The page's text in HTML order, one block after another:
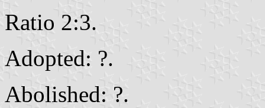
Ratio 2:3.
Adopted: ?.
Abolished: ?.